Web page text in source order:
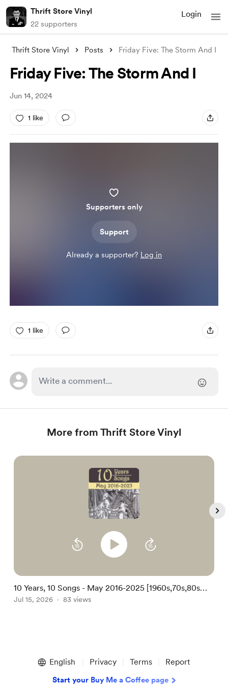
Thrift Store Vinyl
22 supporters
Login
Thrift Store Vinyl Posts Friday Five: The Storm And I
Friday Five: The Storm And I
Jun 14, 2024
1 like
Supporters only
Support
Already a supporter? Log in
1 like
More from Thrift Store Vinyl
10 Years, 10 Songs - May 2016-2025 [1960s,70s,80s
Kids Folk Christian Soul Song-poem Pop]
Jul 15, 2026 83 views
English Privacy Terms Report
Start your Buy Me a Coffee page